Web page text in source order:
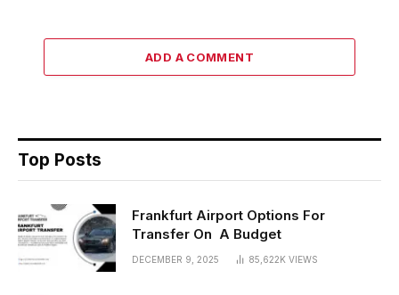
ADD A COMMENT
Top Posts
Frankfurt Airport Options For
Transfer On A Budget
DECEMBER 9, 2025 85,622K VIEWS